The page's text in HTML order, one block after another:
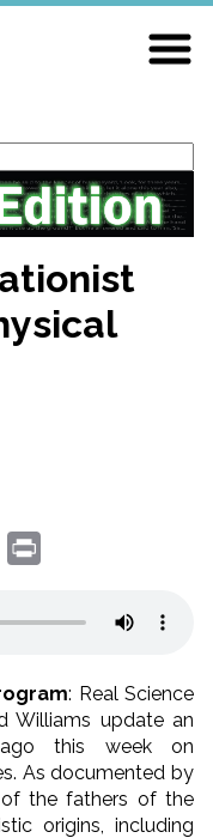
Twitter
: Real Science
Williams update an
this week on
As documented by
of thefathers of the
origins, including